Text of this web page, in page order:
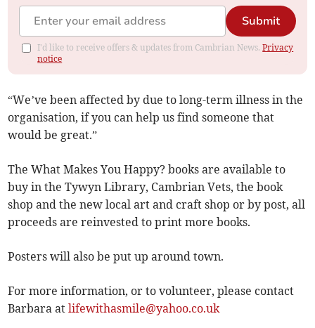
Submit
I'd like to receive offers & updates from Cambrian News.Privacy
notice
“We’ve been affected by due to long-term illness in the
organisation, if you can help us find someone that
would be great.”
The What Makes You Happy? books are available to
buy in the Tywyn Library, Cambrian Vets, the book
shop and the new local art and craft shop or by post, all
proceeds are reinvested to print more books.
Posters will also be put up around town.
For more information, or to volunteer, please contact
Barbara atlifewithasmile@yahoo.co.uk